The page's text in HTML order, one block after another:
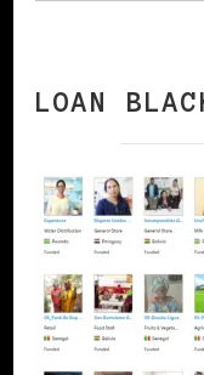
LOAN